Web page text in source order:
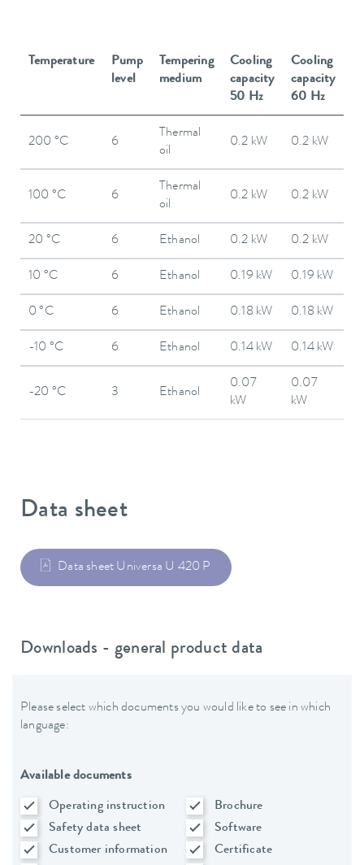
Temperature
Pump
level
Tempering
medium
Cooling
capacity
50 Hz
Cooling
capacity
60 Hz
200 °C 6
Thermal
oil
0.2 kW 0.2 kW
100 °C 6
Thermal
oil
0.2 kW 0.2 kW
20 °C 6 Ethanol 0.2 kW 0.2 kW
10 °C 6 Ethanol 0.19 kW 0.19 kW
0 °C 6 Ethanol 0.18 kW 0.18 kW
-10 °C 6 Ethanol 0.14 kW 0.14 kW
-20 °C 3 Ethanol
0.07
kW
0.07
kW
Data sheet
Data sheet Universa U 420 P
Downloads - general product data
Please select which documents you would like to see in which
language:
Available documents
Operating instruction
Brochure
Safety data sheet
Software
Customer information
Certificate